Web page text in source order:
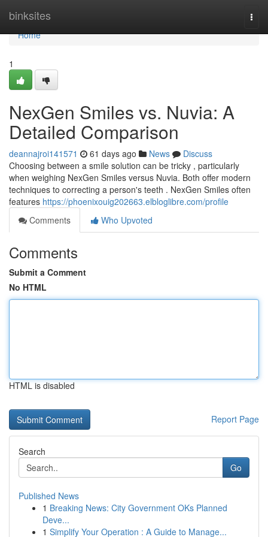
binksites
Home
Home
1
NexGen Smiles vs. Nuvia: A
Detailed Comparison
deannajroi141571 61 days ago News
Discuss
Choosing between a smile solution can be tricky , particularly
when weighing NexGen Smiles versus Nuvia. Both offer modern
techniques to correcting a person's teeth . NexGen Smiles often
features https://phoenixouig202663.elbloglibre.com/profile
Comments
Who Upvoted
Comments
Submit a Comment
No HTML
HTML is disabled
Report Page
Search
Go
Published News
1 Breaking News: City Government OKs Planned
Deve...
1 Simplify Your Operation : A Guide to Manage...